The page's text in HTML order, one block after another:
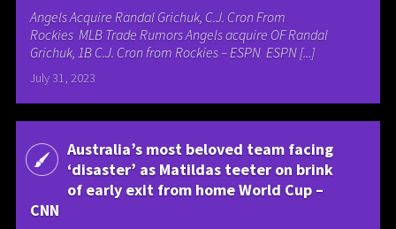
Angels Acquire Randal Grichuk, C.J. Cron From
Rockies MLB Trade Rumors Angels acquire OF Randal
Grichuk, 1B C.J. Cron from Rockies – ESPN ESPN [...]
July 31, 2023
Australia’s most beloved team facing
‘disaster’ as Matildas teeter on brink
of early exit from home World Cup –
CNN